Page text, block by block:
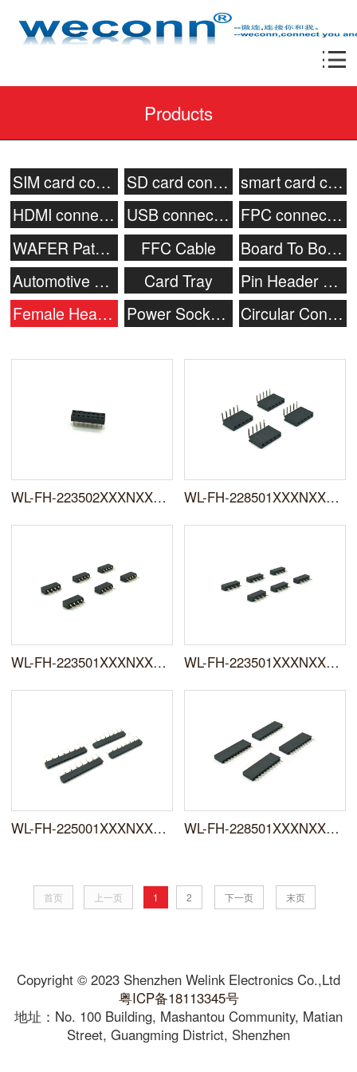
Products
SIM card connector SD card connector
smart card connecor
HDMI connector
USB connector
FPC connector
WAFER Patch Socket
FFC Cable
Board To Board Connector
Automotive connector
Card Tray
Pin Header Connector
Female Header
Power Socket & Battery Connector Circular Connector
WL-FH-223502XXXNXXSUX01 WL-FH-228501XXXNXXRYX01
WL-FH-223501XXXNXXSUX01 WL-FH-223501XXXNXXSYX01
WL-FH-225001XXXNXXWUX0X WL-FH-228501XXXNXXSYX0X
首页 上一页 1 2 下一页 末页
Copyright © 2023 Shenzhen Welink Electronics Co.,Ltd
粤ICP备18113345号
地址：No. 100 Building, Mashantou Community, Matian
Street, Guangming District, Shenzhen